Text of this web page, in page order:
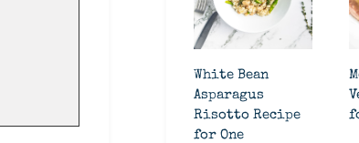
White Bean
Asparagus
Risotto Recipe
for One